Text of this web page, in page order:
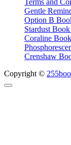
Terms and
Gentle
Option B
Stardust
Coraline
Crenshaw
Copyright ©